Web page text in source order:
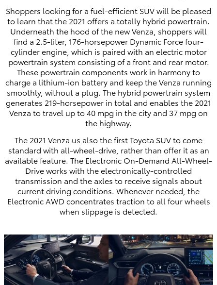
Shoppers looking for a fuel-efficient SUV will be pleased
to learn that the 2021 offers a totally hybrid powertrain.
Underneath the hood of the new Venza, shoppers will
find a 2.5-liter, 176-horsepower Dynamic Force four-
cylinder engine, which is paired with an electric motor
powertrain system consisting of a front and rear motor.
These powertrain components work in harmony to
charge a lithium-ion battery and keep the Venza running
smoothly, without a plug. The hybrid powertrain system
generates 219-horsepower in total and enables the 2021
Venza to travel up to 40 mpg in the city and 37 mpg on
the highway.
The 2021 Venza us also the first Toyota SUV to come
standard with all-wheel-drive, rather than offer it as an
available feature. The Electronic On-Demand All-Wheel-
Drive works with the electronically-controlled
transmission and the axles to receive signals about
current driving conditions. Whenever needed, the
Electronic AWD concentrates traction to all four wheels
when slippage is detected.